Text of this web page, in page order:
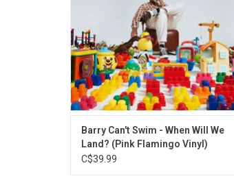
productions and jazz.
ADD TO CART
Barry Can't Swim - When Will We
Land? (Pink Flamingo Vinyl)
C$39.99